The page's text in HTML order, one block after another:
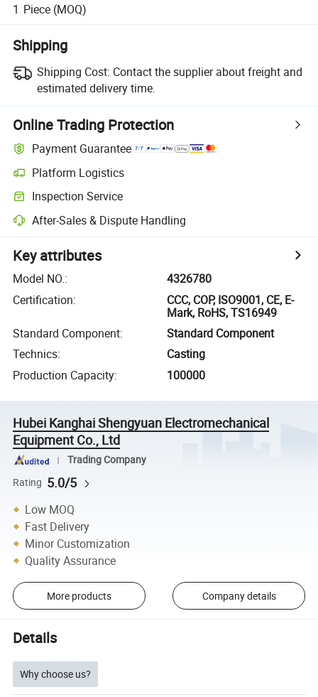
1 Piece (MOQ)
Shipping
Shipping Cost: Contact the supplier about freight and
estimated delivery time.
Online Trading Protection
Payment Guarantee
Platform Logistics
Inspection Service
After-Sales & Dispute Handling
Key attributes
Model NO.:
4326780
Certification:
CCC, COP, ISO9001, CE, E-
Mark, RoHS, TS16949
Standard Component:
Standard Component
Technics:
Casting
Production Capacity: 100000
Hubei Kanghai Shengyuan Electromechanical
Equipment Co., Ltd
Trading Company
Rating 5.0/5
Low MOQ
Fast Delivery
Minor Customization
Quality Assurance
More products Company details
Details
Why choose us?